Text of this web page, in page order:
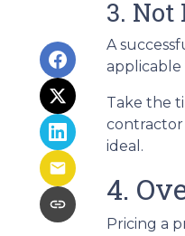
3.
A
applicable
Take the
contractor
ideal.
4.
Pricing a